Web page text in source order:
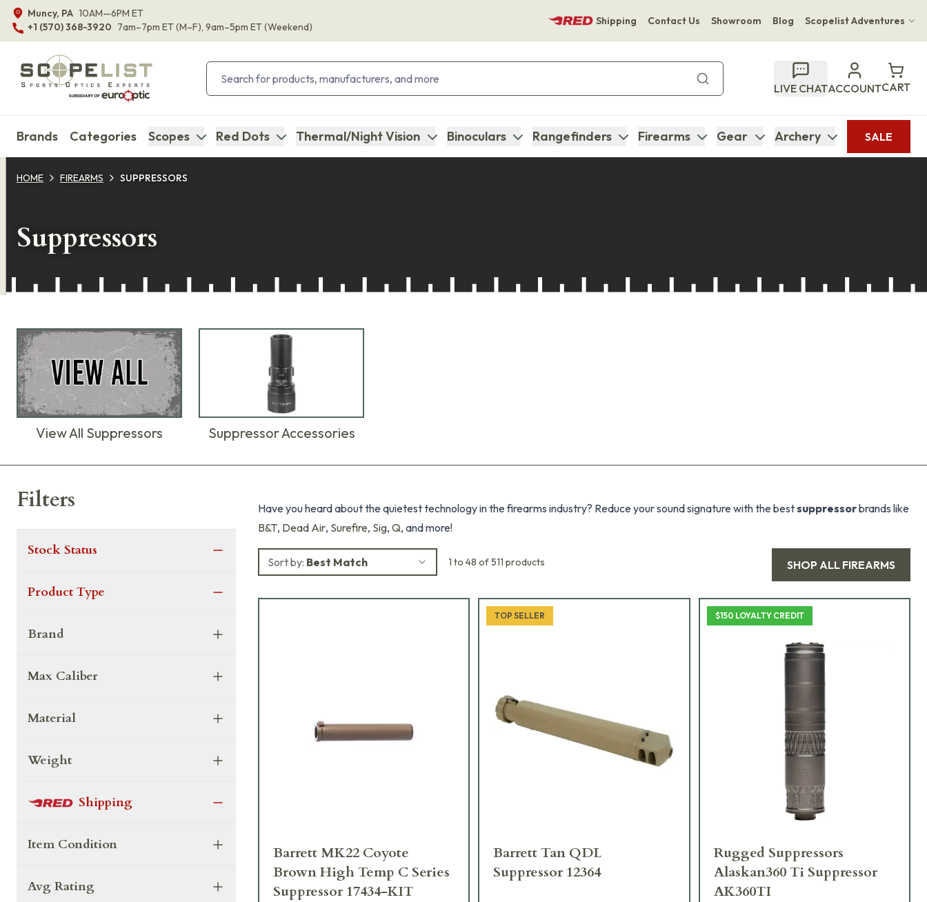
Muncy, PA 10AM—6PM ET
+1 (570) 368-3920 7am–7pm ET(M–F), 9am–5pm ET(Weekend)
Shipping Contact Us Showroom Blog Scopelist Adventures
Bupenyu Luxury Boutique Lodge
Hampton Inn & Suites Naples South Lodge
LIVE CHATACCOUNTCART
Brands Categories Scopes Red Dots Thermal/Night Vision Binoculars Rangefinders Firearms Gear Archery SALE
HOME FIREARMS SUPPRESSORS
Suppressors
View All Suppressors Suppressor Accessories
Filters
Stock Status
Product Type
Brand
Max Caliber
Material
Weight
Shipping
Item Condition
Avg Rating
Have you heard about the quietest technology in the firearms industry? Reduce your sound signature with the bestsuppressorbrands like
B&T, Dead Air, Surefire, Sig, Q, and more!
Sort by: Best Match 1 to 48 of 511 products SHOP ALL FIREARMS
Barrett MK22 Coyote
Brown High Temp C Series
Suppressor 17434-KIT
TOP SELLER
Barrett Tan QDL
Suppressor 12364
$150 LOYALTY CREDIT
Rugged Suppressors
Alaskan360 Ti Suppressor
AK360TI